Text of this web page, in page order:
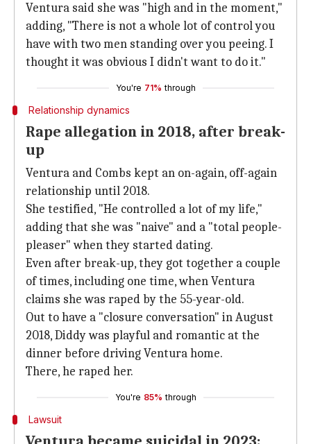
Ventura said she was "high and in the moment,"
adding, "There is not a whole lot of control you
have with two men standing over you peeing. I
thought it was obvious I didn't want to do it."
You're 71% through
Relationship dynamics
Rape allegation in 2018, after break-
up
Ventura and Combs kept an on-again, off-again
relationship until 2018.
She testified, "He controlled a lot of my life,"
adding that she was "naive" and a "total people-
pleaser" when they started dating.
Even after break-up, they got together a couple
of times, including one time, when Ventura
claims she was raped by the 55-year-old.
Out to have a "closure conversation" in August
2018, Diddy was playful and romantic at the
dinner before driving Ventura home.
There, he raped her.
You're 85% through
Lawsuit